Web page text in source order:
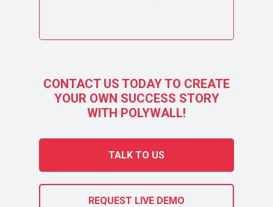
CONTACT US TODAY TO CREATE
YOUR OWN SUCCESS STORY
WITH POLYWALL!
REQUEST LIVE DEMO
TALK TO US